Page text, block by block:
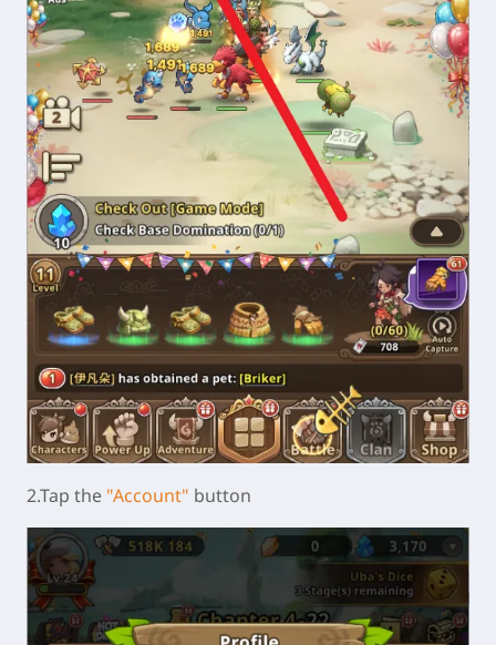
2.Tap the "Account" button